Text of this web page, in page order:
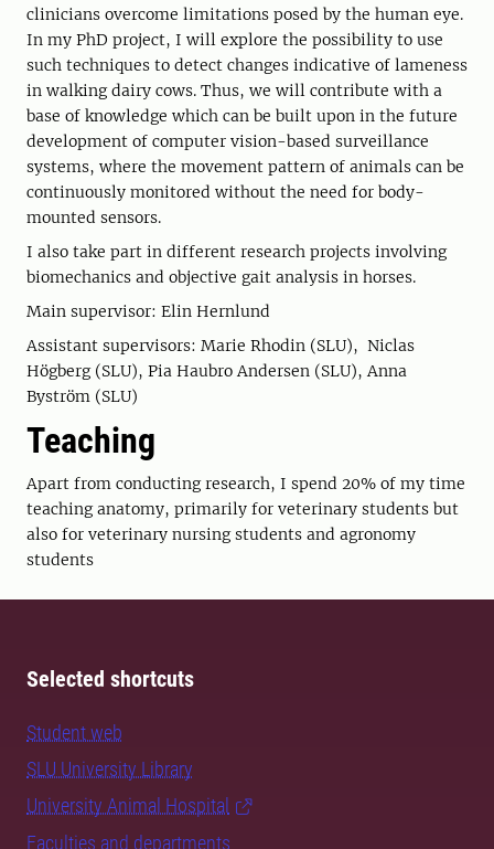
clinicians overcome limitations posed by the human eye.
In my PhD project, I will explore the possibility to use
such techniques to detect changes indicative of lameness
in walking dairy cows. Thus, we will contribute with a
base of knowledge which can be built upon in the future
development of computer vision-based surveillance
systems, where the movement pattern of animals can be
continuously monitored without the need for body-
mounted sensors.
I also take part in different research projects involving
biomechanics and objective gait analysis in horses.
Main supervisor: Elin Hernlund
Assistant supervisors: Marie Rhodin (SLU), Niclas
Högberg (SLU), Pia Haubro Andersen (SLU), Anna
Byström (SLU)
Teaching
Apart from conducting research, I spend 20% of my time
teaching anatomy, primarily for veterinary students but
also for veterinary nursing students and agronomy
students
Selected shortcuts
Student web
SLU University Library
University Animal Hospital
Faculties and departments